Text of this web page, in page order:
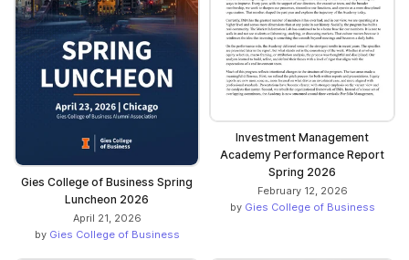
Gies College of Business Spring
Luncheon 2026
April 21, 2026
by Gies College of Business
Investment Management
Academy Performance Report
Spring 2026
February 12, 2026
by Gies College of Business